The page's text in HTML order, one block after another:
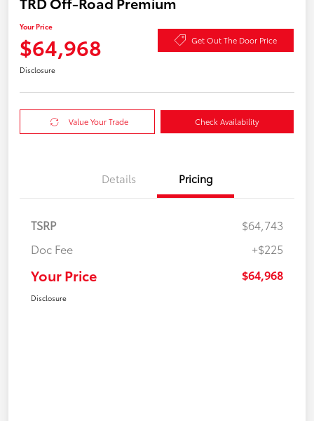
Your Price
$64,968 Get Out The Door Price
Disclosure
Value Your Trade Check Availability
Details Pricing
TSRP
$64,743
Doc Fee
+$225
Your Price $64,968
Disclosure